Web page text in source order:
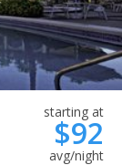
starting at
$92
avg/night